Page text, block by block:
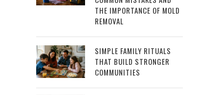
THE IMPORTANCE OF MOLD
REMOVAL
SIMPLE FAMILY RITUALS
THAT BUILD STRONGER
COMMUNITIES